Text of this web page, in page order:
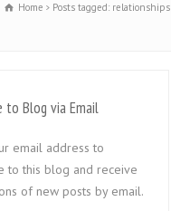
Home Posts tagged: relationships
to Blog via Email
email address to
to this blog and receive
of new posts by email.